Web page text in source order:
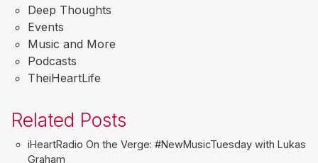
Deep Thoughts
Events
Music and More
Podcasts
TheiHeartLife
Related Posts
iHeartRadio On the Verge: #NewMusicTuesday with Lukas
Graham